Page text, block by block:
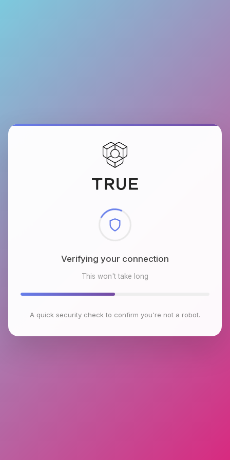
Checking browser environment
This won't take long
A quick security check to confirm you're not a robot.